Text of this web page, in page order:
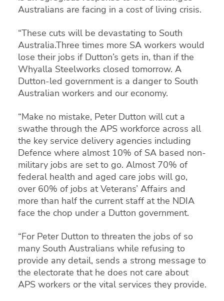
Australians are facing in a cost of living crisis.
“These cuts will be devastating to South
Australia.Three times more SA workers would
lose their jobs if Dutton’s gets in, than if the
Whyalla Steelworks closed tomorrow. A
Dutton-led government is a danger to South
Australian workers and our economy.
“Make no mistake, Peter Dutton will cut a
swathe through the APS workforce across all
the key service delivery agencies including
Defence where almost 10% of SA based non-
military jobs are set to go. Almost 70% of
federal health and aged care jobs will go,
over 60% of jobs at Veterans’ Affairs and
more than half the current staff at the NDIA
face the chop under a Dutton government.
“For Peter Dutton to threaten the jobs of so
many South Australians while refusing to
provide any detail, sends a strong message to
the electorate that he does not care about
APS workers or the vital services they provide.